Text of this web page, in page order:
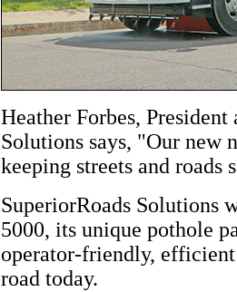
Heather Forbes,
Solutions says, "Our new
keeping streets and roads
SuperiorRoads Solutions
5000, its unique pothole
operator-friendly,
road today.